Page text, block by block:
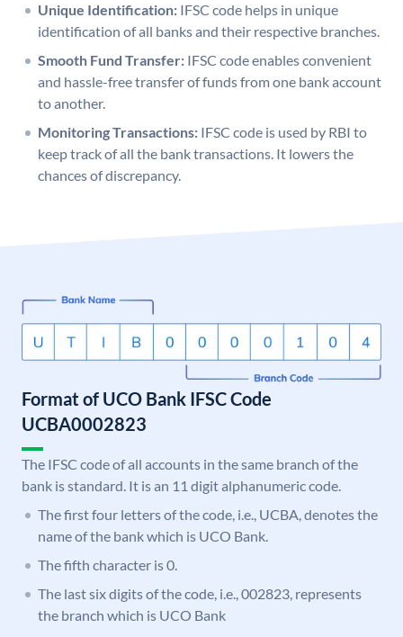
Unique Identification: IFSC code helps in unique
identification of all banks and their respective branches.
Smooth Fund Transfer: IFSC code enables convenient
and hassle-free transfer of funds from one bank account
to another.
Monitoring Transactions: IFSC code is used by RBI to
keep track of all the bank transactions. It lowers the
chances of discrepancy.
Format of UCO Bank IFSC Code
UCBA0002823
The IFSC code of all accounts in the same branch of the
bank is standard. It is an 11 digit alphanumeric code.
The first four letters of the code, i.e., UCBA, denotes the
name of the bank which is UCO Bank.
The fifth character is 0.
The last six digits of the code, i.e., 002823, represents
the branch which is UCO Bank